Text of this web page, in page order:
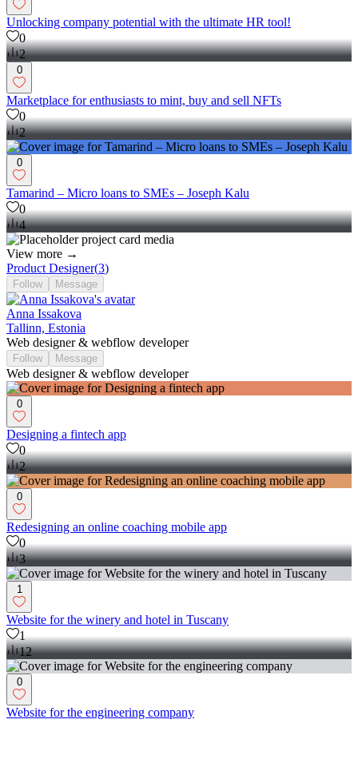
Unlocking company potential with the ultimate HR tool!
0
2
0
Marketplace for enthusiasts to mint, buy and sell NFTs
0
2
0
Tamarind – Micro loans to SMEs – Joseph Kalu
0
4
View more →
Product Designer(3)
Follow Message
Anna Issakova
Tallinn, Estonia
Web designer & webflow developer
Follow Message
Web designer & webflow developer
0
Designing a fintech app
0
2
0
Redesigning an online coaching mobile app
0
3
1
Website for the winery and hotel in Tuscany
1
12
0
Website for the engineering company